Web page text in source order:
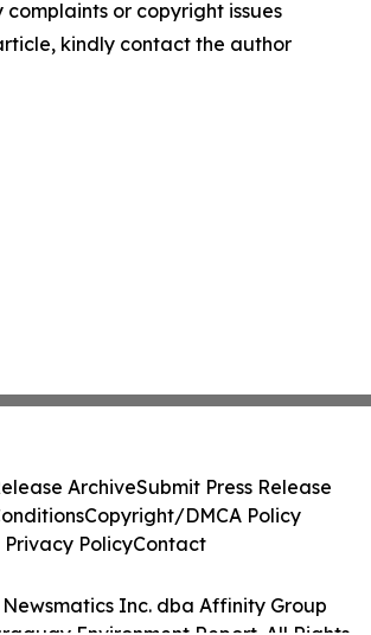
or copyright issues
kindly contact the author
Inc. dba Affinity Group
ArchiveSubmit Press Release
Copyright/DMCA Policy
Privacy PolicyContact